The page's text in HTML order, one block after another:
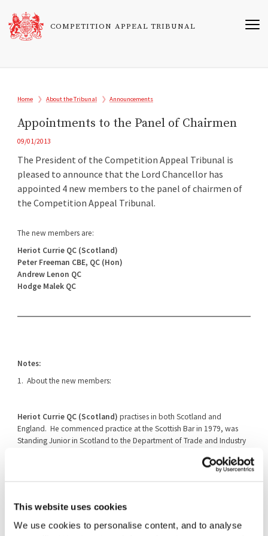
This website uses cookies
We use cookies to personalise content, and to analyse
main
content
COMPETITION APPEAL TRIBUNAL
Breadcrumb
Home About the Tribunal Announcements
Appointments to the Panel of Chairmen
09/01/2013
The President of the Competition Appeal Tribunal is
pleased to announce that the Lord Chancellor has
appointed 4 new members to the panel of chairmen of
the Competition Appeal Tribunal.
The new members are:
Heriot Currie QC (Scotland)
Peter Freeman CBE, QC (Hon)
Andrew Lenon QC
Hodge Malek QC
Notes:
1. About the new members:
Heriot Currie QC (Scotland) practises in both Scotland and
England. He commenced practice at the Scottish Bar in 1979, was
Standing Junior in Scotland to the Department of Trade and Industry
in 1991. In 1992 he was appointed Queen's Counsel in Scotland. In
intellectual property, judicial review, procurement, human rights and
EU law, professional negligence, commercial fraud, building and